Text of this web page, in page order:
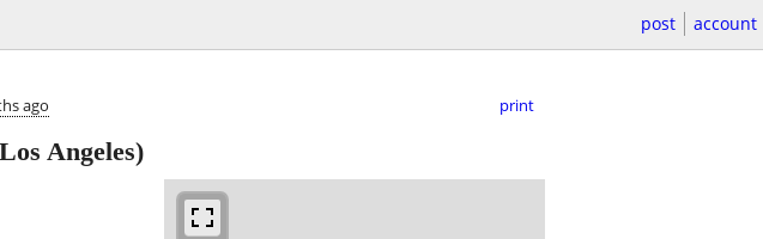
post account
ago print
Angeles)